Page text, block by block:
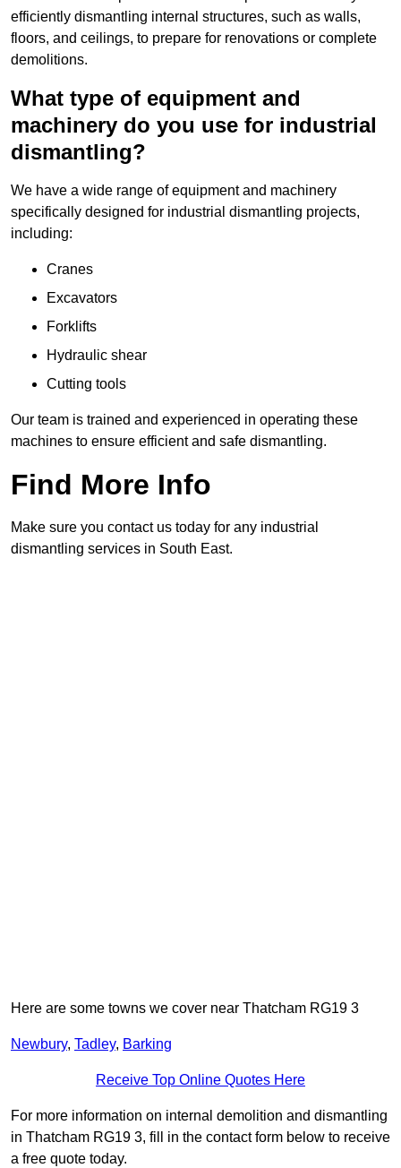
efficiently dismantling internal structures, such as walls,
floors, and ceilings, to prepare for renovations or complete
demolitions.
What type of equipment and
machinery do you use for industrial
dismantling?
We have a wide range of equipment and machinery
specifically designed for industrial dismantling projects,
including:
Cranes
Excavators
Forklifts
Hydraulic shear
Cutting tools
Our team is trained and experienced in operating these
machines to ensure efficient and safe dismantling.
Find More Info
Make sure you contact us today for any industrial
dismantling services in South East.
Here are some towns we cover near Thatcham RG19 3
Newbury, Tadley, Barking
Receive Top Online Quotes Here
For more information on internal demolition and dismantling
in Thatcham RG19 3, fill in the contact form below to receive
a free quote today.